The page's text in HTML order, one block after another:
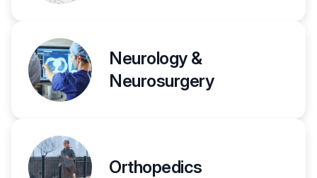
Neurology &
Neurosurgery
Orthopedics